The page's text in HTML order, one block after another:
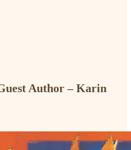
Author – Karin